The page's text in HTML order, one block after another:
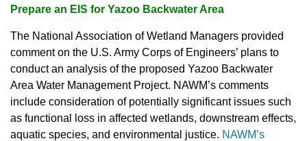
Prepare an EIS for Yazoo Backwater Area
The National Association of Wetland Managers provided
comment on the U.S. Army Corps of Engineers’ plans to
conduct an analysis of the proposed Yazoo Backwater
Area Water Management Project. NAWM’s comments
include consideration of potentially significant issues such
as functional loss in affected wetlands, downstream effects,
aquatic species, and environmental justice. NAWM’s